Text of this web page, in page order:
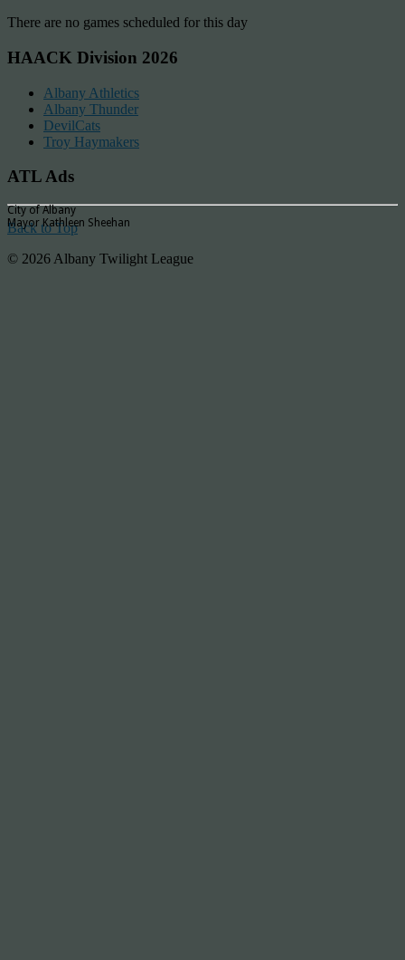
There are no games scheduled for this day
HAACK Division 2026
Albany Athletics
Albany Thunder
DevilCats
Troy Haymakers
ATL Ads
City of Albany
Mayor Kathleen Sheehan
Back to Top
© 2026 Albany Twilight League